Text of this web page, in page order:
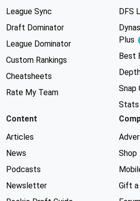
League Sync
Draft Dominator
League Dominator
Custom Rankings
Cheatsheets
Rate My Team
DFS
Plus
Best
Snap
Stats
Content
Articles
News
Podcasts
Newsletter
Shop
Gift